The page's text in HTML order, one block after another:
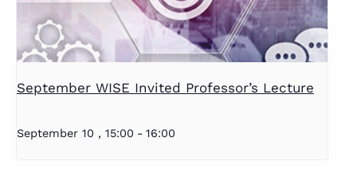
September WISE Invited Professor’s Lecture
September 10 , 15:00 - 16:00